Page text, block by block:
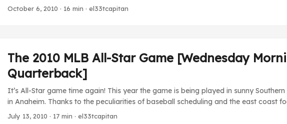
Tampa Bay. How did I do in my projections? Who do I predict for the World Series?
October 6, 2010 · 16 min · el33tcapitan
The 2010 MLB All-Star Game [Wednesday
Quarterback]
It’s All-Star game time again! This year the game is being played in sunny
in Anaheim. Thanks to the peculiarities of baseball scheduling and the east coast
the game is actually being started in daylight hours, 1700 PST. The liveblogging
July 13, 2010 · 17 min · el33tcapitan